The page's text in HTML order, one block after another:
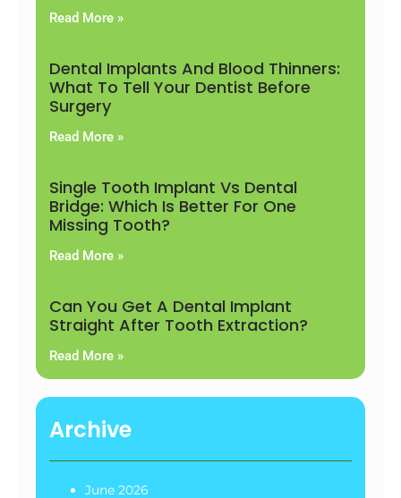
Read More »
Dental Implants And Blood Thinners:
What To Tell Your Dentist Before
Surgery
Read More »
Single Tooth Implant Vs Dental
Bridge: Which Is Better For One
Missing Tooth?
Read More »
Can You Get A Dental Implant
Straight After Tooth Extraction?
Read More »
Archive
June 2026